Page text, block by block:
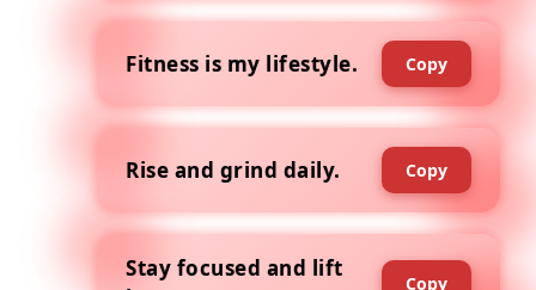
Fitness is my lifestyle. Copy
Rise and grind daily. Copy
Stay focused and lift
Copy